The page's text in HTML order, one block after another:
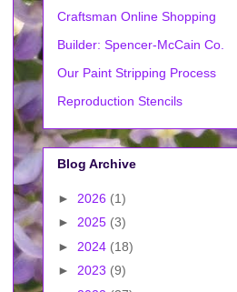
Craftsman Online Shopping
Builder: Spencer-McCain Co.
Our Paint Stripping Process
Reproduction Stencils
Blog Archive
► 2026 (1)
► 2025 (3)
► 2024 (18)
► 2023 (9)